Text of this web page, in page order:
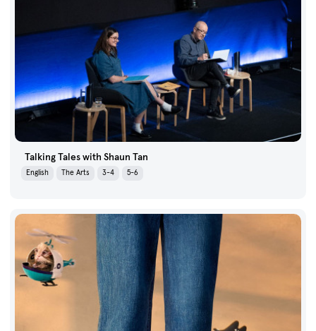
Talking Tales with Shaun Tan
English The Arts 3-4 5-6